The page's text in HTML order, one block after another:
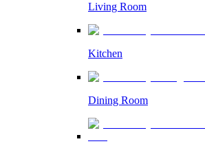
Living Room
Kitchen
Dining Room